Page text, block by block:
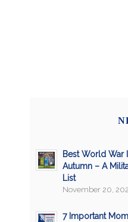
Best World War
Autumn – A
List
November 20,
7 Important